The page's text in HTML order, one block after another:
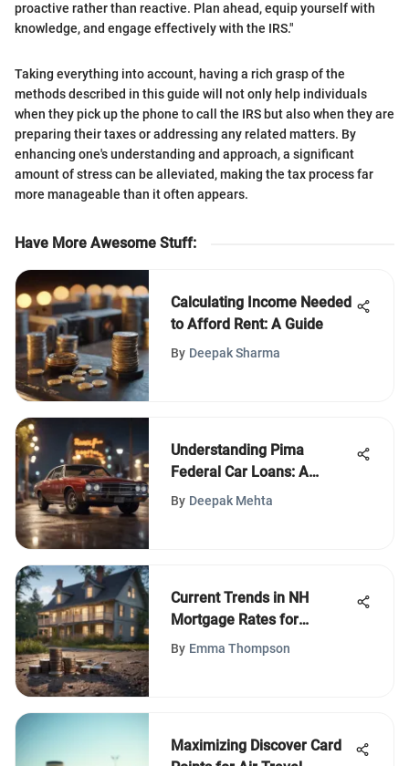
proactive rather than reactive. Plan ahead, equip yourself with
knowledge, and engage effectively with the IRS."
Taking everything into account, having a rich grasp of the
methods described in this guide will not only help individuals
when they pick up the phone to call the IRS but also when they are
preparing their taxes or addressing any related matters. By
enhancing one's understanding and approach, a significant
amount of stress can be alleviated, making the tax process far
more manageable than it often appears.
Have More Awesome Stuff:
Calculating Income Needed
to Afford Rent: A Guide
By Deepak Sharma
Understanding Pima
Federal Car Loans: A
Comprehensive Guide
By Deepak Mehta
Current Trends in NH
Mortgage Rates for
Homebuyers
By Emma Thompson
Maximizing Discover Card